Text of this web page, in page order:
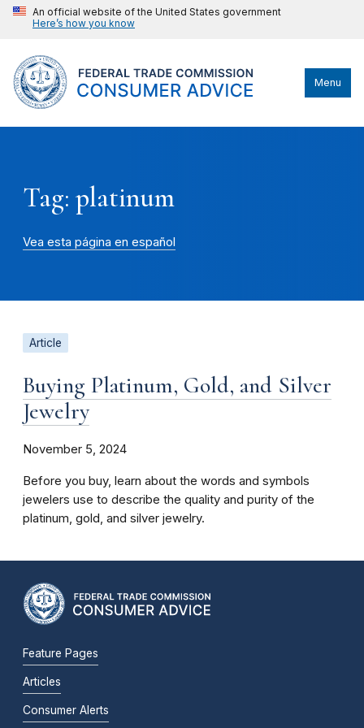
An official website of the United States government
Here’s how you know
Menu
Tag: platinum
Vea esta página en español
Article
Buying Platinum, Gold, and Silver
Jewelry
November 5, 2024
Before you buy, learn about the words and symbols
jewelers use to describe the quality and purity of the
platinum, gold, and silver jewelry.
Feature Pages
Articles
Consumer Alerts